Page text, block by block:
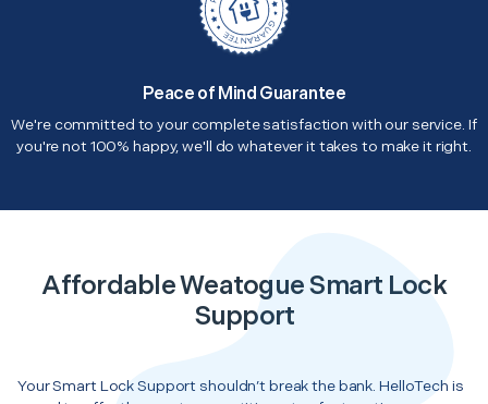
Peace of Mind Guarantee
We're committed to your complete satisfaction with our service. If
you're not 100% happy, we'll do whatever it takes to make it right.
Affordable Weatogue Smart Lock
Support
Your Smart Lock Support shouldn’t break the bank. HelloTech is